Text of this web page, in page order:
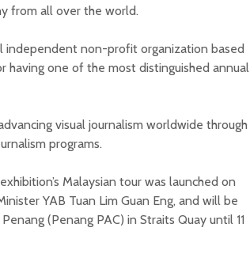
from all over the world.
independent non-profit organization based
having one of the most distinguished annual
visual journalism worldwide through
programs.
Malaysian tour was launched on
YAB Tuan Lim Guan Eng, and will be
(Penang PAC) in Straits Quay until 11